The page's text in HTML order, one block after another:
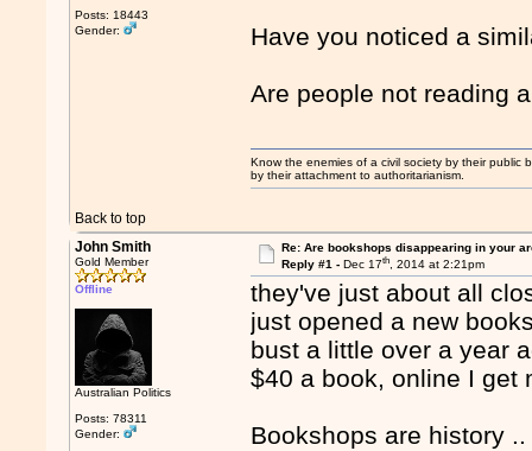
Posts: 18443
Gender:
Have you noticed a
Are people not reading
Back to top
Know the enemies of a civil society by their public
by their attachment to authoritarianism.
John Smith
Gold Member
Offline
Australian Politics
Posts: 78311
Gender:
Re: Are bookshops disappearing in your
Reply #1 - Dec 17th, 2014 at 2:21pm
they've just about all
just opened a new
bust a little over a year
$40 a book, online I get
Bookshops are history